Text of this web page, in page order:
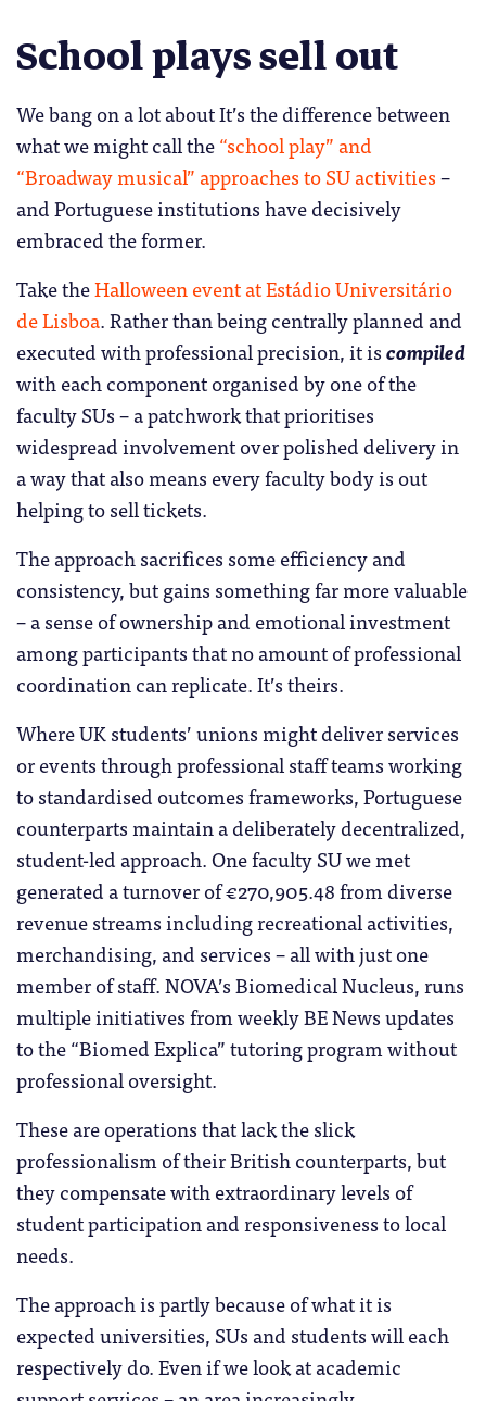
School plays sell out
We bang on a lot about It’s the difference between
what we might call the“school play” and
“Broadway musical” approaches to SU activities–
and Portuguese institutions have decisively
embraced the former.
Take theHalloween event at Estádio Universitário
de Lisboa. Rather than being centrally planned and
executed with professional precision, it iscompiled
with each component organised by one of the
faculty SUs – a patchwork that prioritises
widespread involvement over polished delivery in
a way that also means every faculty body is out
helping to sell tickets.
The approach sacrifices some efficiency and
consistency, but gains something far more valuable
– a sense of ownership and emotional investment
among participants that no amount of professional
coordination can replicate. It’s theirs.
Where UK students’ unions might deliver services
or events through professional staff teams working
to standardised outcomes frameworks, Portuguese
counterparts maintain a deliberately decentralized,
student-led approach. One faculty SU we met
generated a turnover of €270,905.48 from diverse
revenue streams including recreational activities,
merchandising, and services – all with just one
member of staff. NOVA’s Biomedical Nucleus, runs
multiple initiatives from weekly BE News updates
to the “Biomed Explica” tutoring program without
professional oversight.
These are operations that lack the slick
professionalism of their British counterparts, but
they compensate with extraordinary levels of
student participation and responsiveness to local
needs.
The approach is partly because of what it is
expected universities, SUs and students will each
respectively do. Even if we look at academic